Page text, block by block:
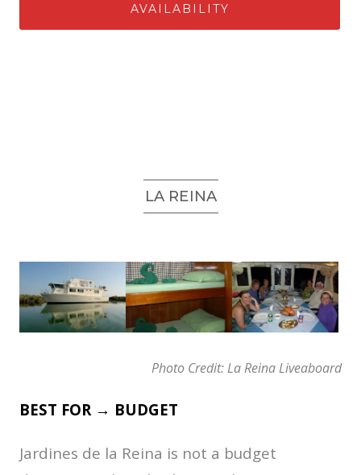
AVAILABILITY
LA REINA
Photo Credit: La Reina Liveaboard
BEST FOR → BUDGET
Jardines de la Reina is not a budget